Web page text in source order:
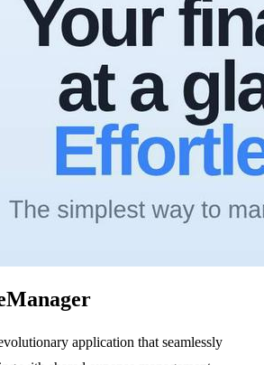
application that seamlessly